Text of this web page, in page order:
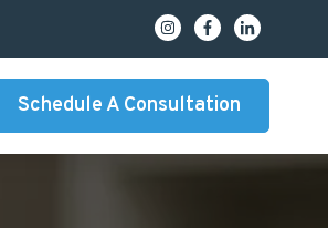
Schedule A Consultation